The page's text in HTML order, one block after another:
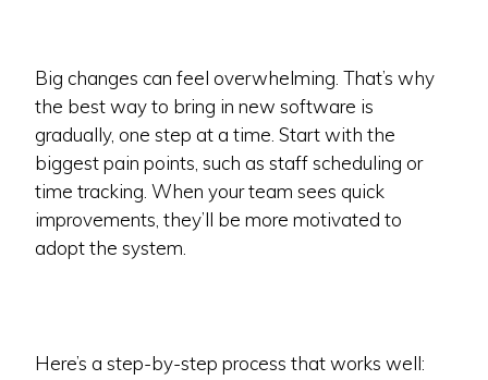
Big changes can feel overwhelming. That’s why
the best way to bring in new software is
gradually, one step at a time. Start with the
biggest pain points, such as staff scheduling or
time tracking. When your team sees quick
improvements, they’ll be more motivated to
adopt the system.
Here’s a step-by-step process that works well: